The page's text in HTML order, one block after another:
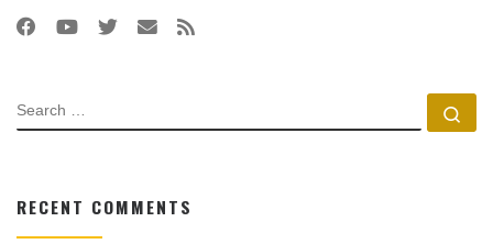
SEARCH
RECENT COMMENTS